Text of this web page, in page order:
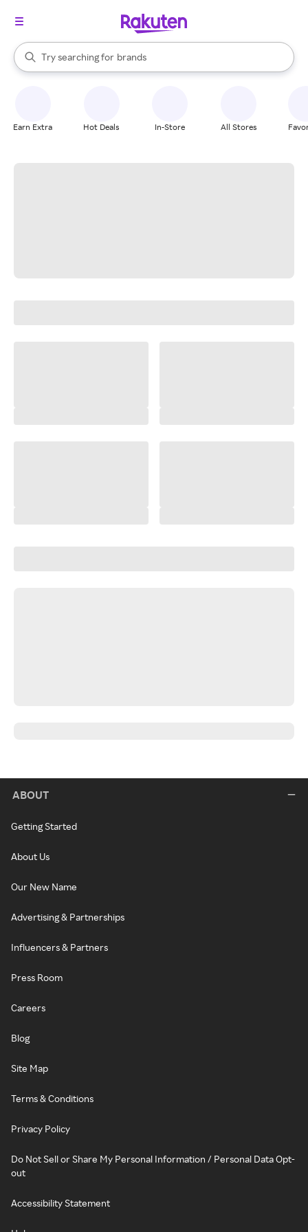
Search Rakuten
Try searching for
stores
brands
groceries
When autocomplete results are available, use the up and down
Earn Extra Hot Deals In-Store All Stores
ABOUT
Getting Started
About Us
Our New Name
Advertising & Partnerships
Influencers & Partners
Press Room
Careers
Blog
Site Map
Terms & Conditions
Privacy Policy
Do Not Sell or Share My Personal Information / Personal Data Opt-
out
Accessibility Statement